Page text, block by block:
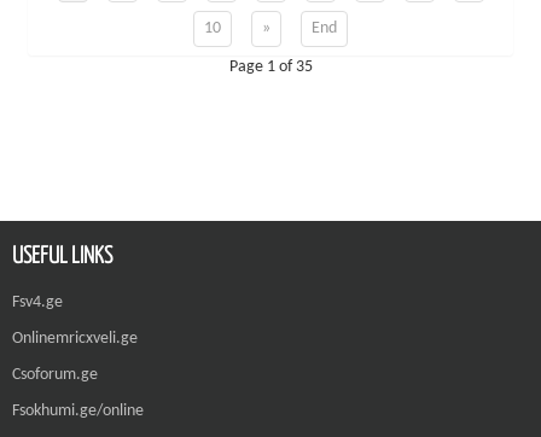
10 » End
Page 1 of 35
USEFUL LINKS
Fsv4.ge
Onlinemricxveli.ge
Csoforum.ge
Fsokhumi.ge/online